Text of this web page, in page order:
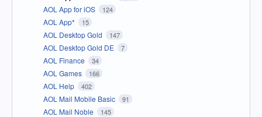
AOL App for iOS 124
AOL App* 15
AOL Desktop Gold 147
AOL Desktop Gold DE 7
AOL Finance 34
AOL Games 166
AOL Help 402
AOL Mail Mobile Basic 91
AOL Mail Noble 145